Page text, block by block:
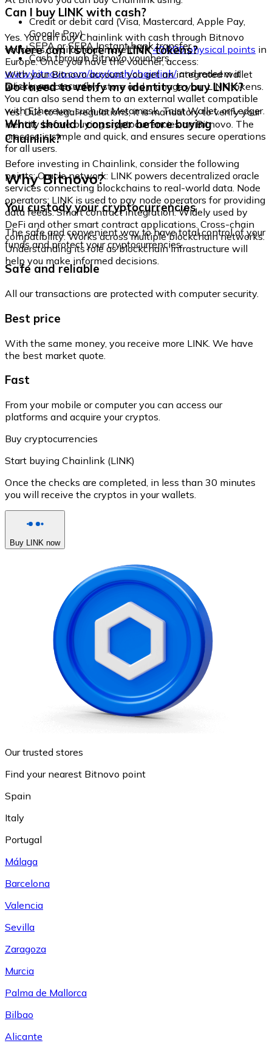
Credit or debit card (Visa, Mastercard, Apple Pay,
Google Pay)
SEPA or SEPA Instant bank transfer
Cash through Bitnovo vouchers
Can I buy LINK with cash?
Yes. You can buy Chainlink with cash through Bitnovo
vouchers, available at more than40,000 physical points in
Europe. Once you have the voucher, access:
www.bitnovo.com/buy/cash/chainlink/and redeem it
quickly and securely.
Where can I store my LINK tokens?
With your Bitnovo account you get an integrated wallet
where you can safely store and manage your LINK tokens.
You can also send them to an external wallet compatible
with Ethereum, such as Metamask, Trust Wallet, or Ledger.
Do I need to verify my identity to buy LINK?
Yes. Due to legal regulations, it is mandatory to verify your
identity before buying cryptocurrencies on Bitnovo. The
process is simple and quick, and ensures secure operations
for all users.
What should I consider before buying
Chainlink?
Before investing in Chainlink, consider the following
points: Oracle network: LINK powers decentralized oracle
services connecting blockchains to real-world data. Node
operators: LINK is used to pay node operators for providing
data feeds. Smart contract integration: Widely used by
DeFi and other smart contract applications. Cross-chain
compatibility: Works across multiple blockchain networks.
Understanding its role as blockchain infrastructure will
help you make informed decisions.
Why Bitnovo?
You custody your cryptocurrencies
The safe and convenient way to have total control of your
funds and protect your cryptocurrencies.
Safe and reliable
All our transactions are protected with computer security.
Best price
With the same money, you receive more LINK. We have
the best market quote.
Fast
From your mobile or computer you can access our
platforms and acquire your cryptos.
Buy cryptocurrencies
Start buying Chainlink (LINK)
Once the checks are completed, in less than 30 minutes
you will receive the cryptos in your wallets.
Buy LINK now
Our trusted stores
Find your nearest Bitnovo point
Spain
Italy
Portugal
Málaga
Barcelona
Valencia
Sevilla
Zaragoza
Murcia
Palma de Mallorca
Bilbao
Alicante